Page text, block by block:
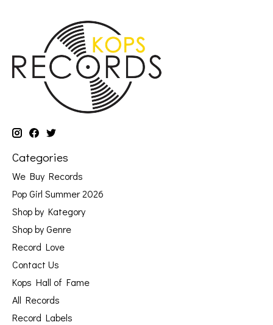
Categories
We Buy Records
Pop Girl Summer 2026
Shop by Kategory
Shop by Genre
Record Love
Contact Us
Kops Hall of Fame
All Records
Record Labels